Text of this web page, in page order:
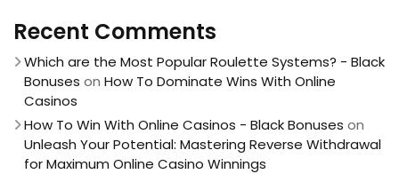
Recent Comments
Which are the Most Popular Roulette Systems? - Black
Bonuses on How To Dominate Wins With Online
Casinos
How To Win With Online Casinos - Black Bonuses on
Unleash Your Potential: Mastering Reverse Withdrawal
for Maximum Online Casino Winnings